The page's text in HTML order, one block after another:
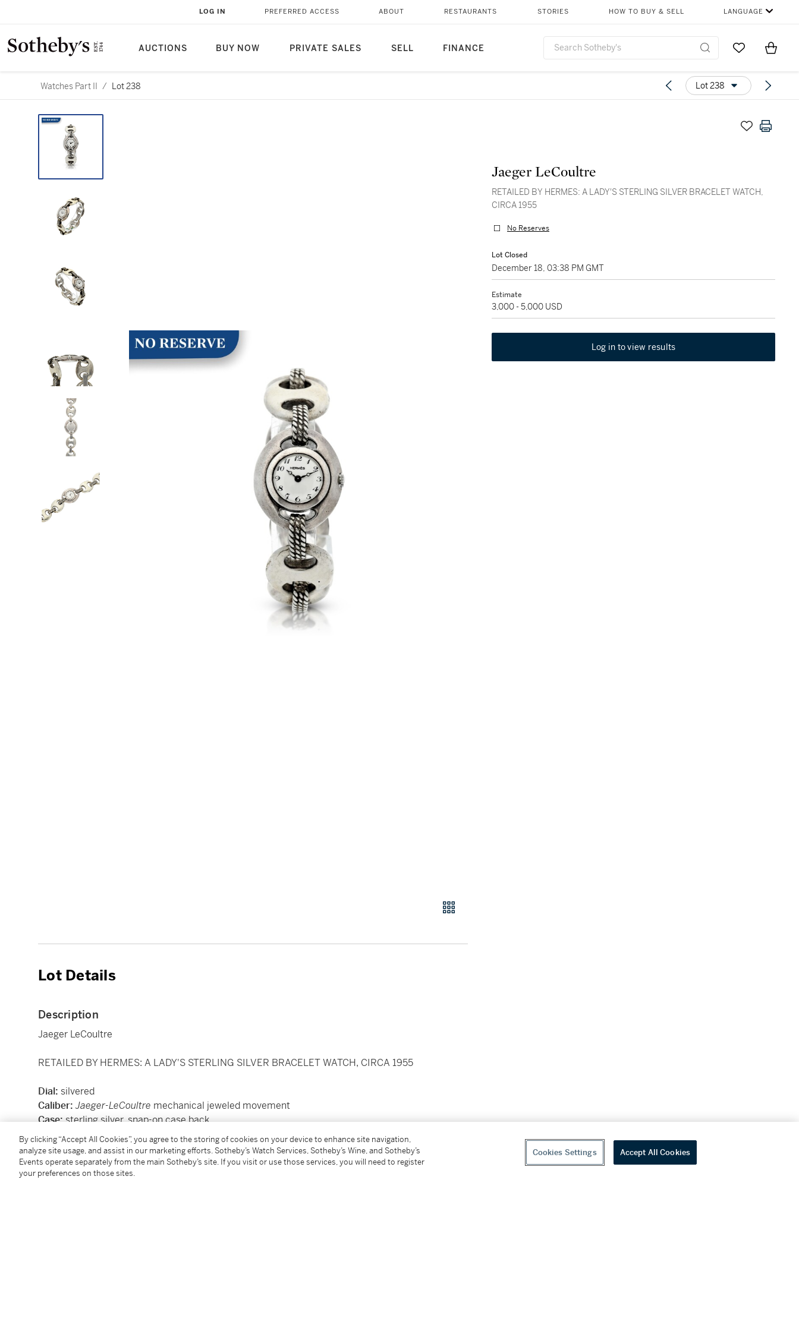
AUCTIONS BUY NOW PRIVATE SALES SELL FINANCE
LOG IN PREFERRED ACCESS ABOUT RESTAURANTS STORIES HOW TO BUY & SELL LANGUAGE
Go to MyItems
Watches Part II / Lot 238 Lot 238
Jaeger LeCoultre
RETAILED BY HERMES: A LADY'S STERLING SILVER BRACELET WATCH,
CIRCA 1955
No Reserves
Lot Closed
December 18, 03:38 PM GMT
Estimate
3,000 - 5,000 USD
Log in to view results
Lot Details
Description
Jaeger LeCoultre
RETAILED BY HERMES: A LADY'S STERLING SILVER BRACELET WATCH, CIRCA 1955
Dial: silvered
Caliber:Jaeger-LeCoultre mechanical jeweled movement
Case:sterling silver, snap-on case back
Case number : 176'446
Closure:sterling silver link bracelet with clasp, overall circumference 170mm
Size:30mm width
Signed:dial signed by retailer, movement signed by manufacturer
By clicking “Accept All Cookies”, you agree to the storing of cookies on your device to enhance site navigation,
analyze site usage, and assist in our marketing efforts. Sotheby’s Watch Services, Sotheby’s Wine, and Sotheby’s
Events operate separately from the main Sotheby’s site. If you visit or use those services, you will need to register
your preferences on those sites.
Cookies Settings Accept All Cookies